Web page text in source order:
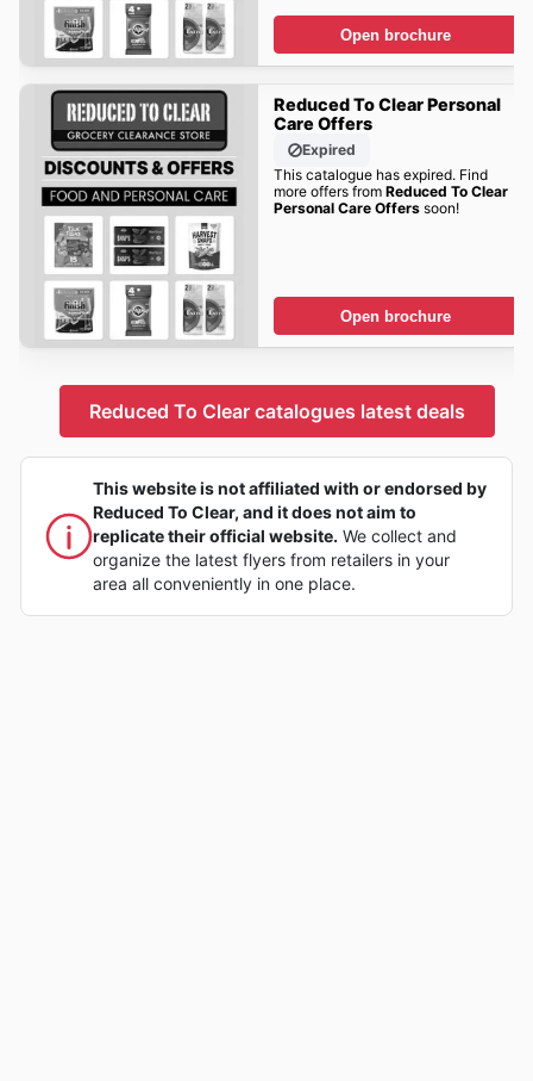
Open brochure
Reduced To Clear Personal
Care Offers
Expired
This catalogue has expired. Find
more offers from Reduced To Clear
Personal Care Offerssoon!
Open brochure
Reduced To Clear catalogues latest deals
This website is not affiliated with or endorsed by
Reduced To Clear, and it does not aim to
replicate their official website. We collect and
organize the latest flyers from retailers in your
area all conveniently in one place.